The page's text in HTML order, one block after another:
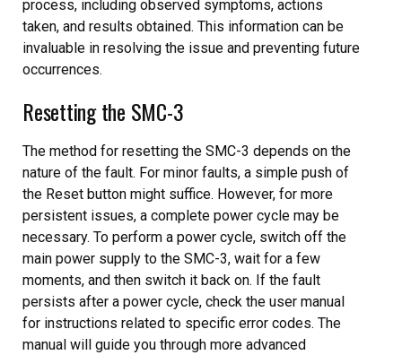
process, including observed symptoms, actions
taken, and results obtained. This information can be
invaluable in resolving the issue and preventing future
occurrences.
Resetting the SMC-3
The method for resetting the SMC-3 depends on the
nature of the fault. For minor faults, a simple push of
the Reset button might suffice. However, for more
persistent issues, a complete power cycle may be
necessary. To perform a power cycle, switch off the
main power supply to the SMC-3, wait for a few
moments, and then switch it back on. If the fault
persists after a power cycle, check the user manual
for instructions related to specific error codes. The
manual will guide you through more advanced